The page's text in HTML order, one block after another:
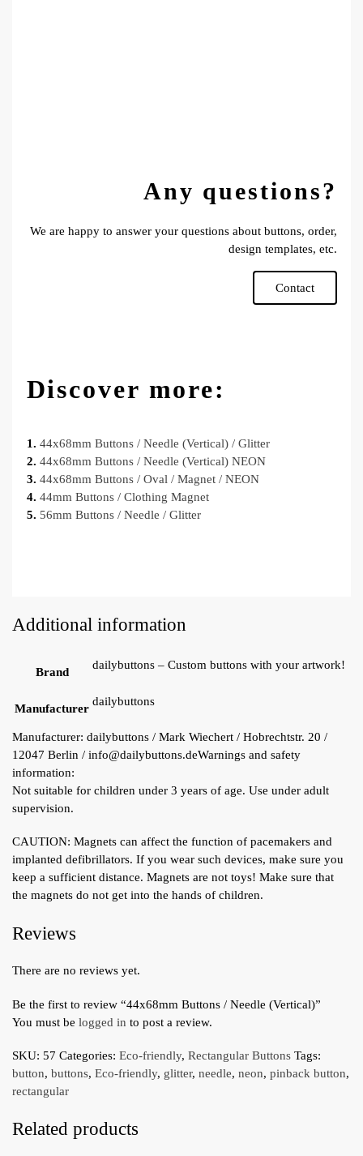
Any questions?
We are happy to answer your questions about buttons, order,
design templates, etc.
Contact
Discover more:
1. 44x68mm Buttons / Needle (Vertical) / Glitter
2. 44x68mm Buttons / Needle (Vertical) NEON
3. 44x68mm Buttons / Oval / Magnet / NEON
4. 44mm Buttons / Clothing Magnet
5. 56mm Buttons / Needle / Glitter
Additional information
Brand
dailybuttons – Custom buttons with your artwork!
Manufacturer
dailybuttons
Manufacturer: dailybuttons / Mark Wiechert / Hobrechtstr. 20 /
12047 Berlin / info@dailybuttons.deWarnings and safety
information:
Not suitable for children under 3 years of age. Use under adult
supervision.
CAUTION: Magnets can affect the function of pacemakers and
implanted defibrillators. If you wear such devices, make sure you
keep a sufficient distance. Magnets are not toys! Make sure that
the magnets do not get into the hands of children.
Reviews
There are no reviews yet.
Be the first to review “44x68mm Buttons / Needle (Vertical)”
You must be logged in to post a review.
SKU: 57 Categories: Eco-friendly, Rectangular Buttons Tags:
button, buttons, Eco-friendly, glitter, needle, neon, pinback button,
rectangular
Related products